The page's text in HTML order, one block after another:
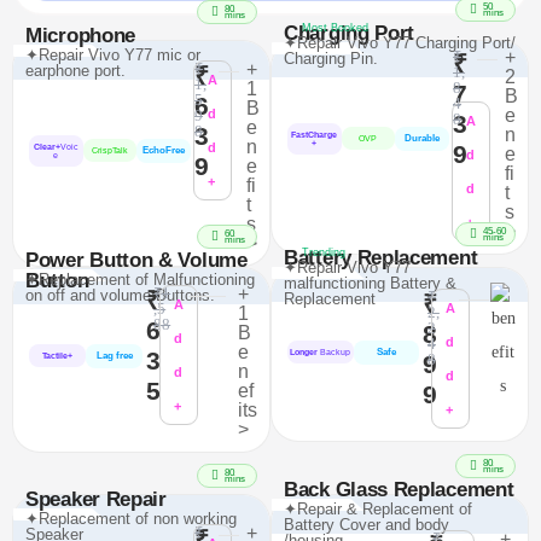
80
mins
Microphone
✦Repair Vivo Y77 mic or
earphone port.
Clear+Voic
e
CrispTalk EchoFree
₹
6
3
9
₹
1,
5
9
8
A
d
d
+
+
1
B
e
n
e
fi
t
s
>
50
mins
Charging Port
Most Booked
✦Repair Vivo Y77 Charging Port/
Charging Pin.
FastCharge
+
OVP Durable
₹
7
3
9
₹
1,
8
4
8 A
d
d
+
+
2
B
e
n
e
fi
t
s
>
60
mins
Power Button & Volume
Button
✦Replacement of Malfunctioning
on off and volume Buttons.
Tactile+ Lag free
₹
6
3
5
₹1
,5
88
A
d
d
+
+
1
B
e
n
ef
its
>
45-60
mins
Battery Replacement
Trending
✦Repair Vivo Y77
malfunctioning Battery &
Replacement
Longer Backup Safe
₹
8
9
9
₹
2,
2
4
8
A
d
d
+
80
mins
Speaker Repair
✦Replacement of non working
Speaker
₹
+
80
mins
Back Glass Replacement
✦Repair & Replacement of
Battery Cover and body